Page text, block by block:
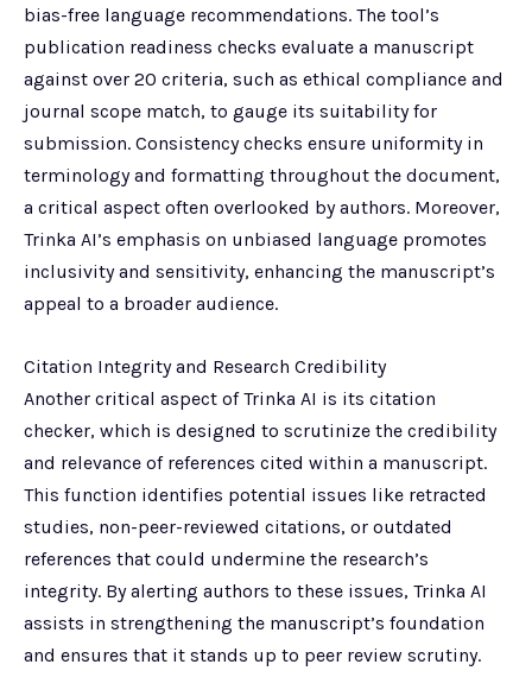
bias-free language recommendations. The tool’s
publication readiness checks evaluate a manuscript
against over 20 criteria, such as ethical compliance and
journal scope match, to gauge its suitability for
submission. Consistency checks ensure uniformity in
terminology and formatting throughout the document,
a critical aspect often overlooked by authors. Moreover,
Trinka AI’s emphasis on unbiased language promotes
inclusivity and sensitivity, enhancing the manuscript’s
appeal to a broader audience.
Citation Integrity and Research Credibility
Another critical aspect of Trinka AI is its citation
checker, which is designed to scrutinize the credibility
and relevance of references cited within a manuscript.
This function identifies potential issues like retracted
studies, non-peer-reviewed citations, or outdated
references that could undermine the research’s
integrity. By alerting authors to these issues, Trinka AI
assists in strengthening the manuscript’s foundation
and ensures that it stands up to peer review scrutiny.